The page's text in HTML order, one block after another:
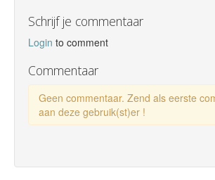
Schrijf je commentaar
Login to comment
Commentaar
Geen commentaar. Zend als eerste
aan deze gebruik(st)er !